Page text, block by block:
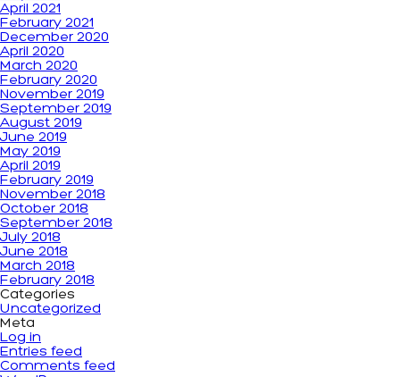
April 2021
February 2021
December 2020
April 2020
March 2020
February 2020
November 2019
September 2019
August 2019
June 2019
May 2019
April 2019
February 2019
November 2018
October 2018
September 2018
July 2018
June 2018
March 2018
February 2018
Categories
Uncategorized
Meta
Log in
Entries feed
Comments feed